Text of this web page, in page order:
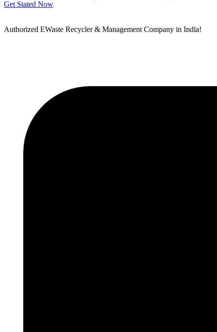
Get Stated Now
Authorized EWaste Recycler & Management Company in India!